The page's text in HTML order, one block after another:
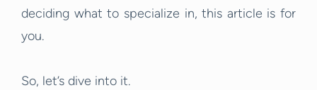
deciding what to specialize in, this article is for
you.
So, let’s dive into it.